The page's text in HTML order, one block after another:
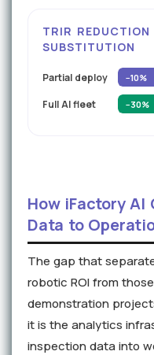
TRIR
SUBSTITUTION
Partial deploy −10%
Full AI fleet −30%
How iFactory AI
Data to
The gap that
robotic ROI from
demonstration
it is the analytics
inspection data into